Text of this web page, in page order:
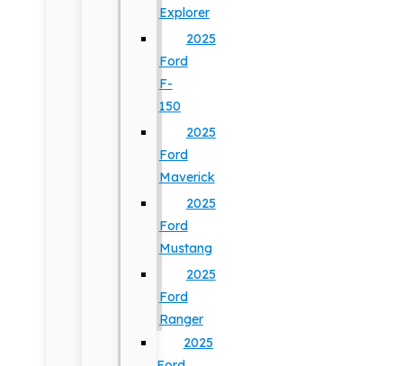
Explorer
2025
Ford
F-
150
2025
Ford
Maverick
2025
Ford
Mustang
2025
Ford
Ranger
2025